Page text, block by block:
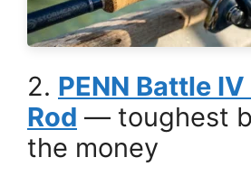
2. PENN Battle
Rod — toughest
the money